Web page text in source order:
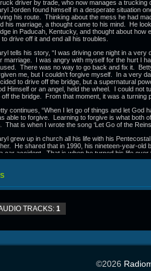
driver by trade, who now manages a trucking
Jorden found himself in a desperate situation
his route. Thinking about the mess he had
his marriage, a thought came to his mind. He
in Paducah, Kentucky, and thought about how
to drive off it and end all his troubles.
tells his story, “I was driving one night in a very
marriage. I was angry with myself for the hurt I
There was no way to go back and fix it.
me, but I couldn’t forgive myself. In a very
to drive off the bridge, but a supernatural
Himself or an angel, held the wheel. I could not
off the bridge. From that moment, it was a turning
continues, “When I let go of things and let God
able to forgive. Learning to forgive is what both
That is when I wrote the song ‘Let Go of the
grew up in church all his life with his
He shared that in 1990, his nineteen-year-old
car accident. That is when he turned his life over
way to church one night when God got her
brother’s life had God not intervened. That is
She got saved shortly after that on New
she says she “wanted to start the year out
Daryl and Betty married, life was not always
to relax and enjoy each other’s company, but
weekend turned into an ordeal,” shares Betty.
TRACKS: 1
©2026